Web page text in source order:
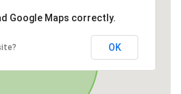
Google Maps correctly.
OK